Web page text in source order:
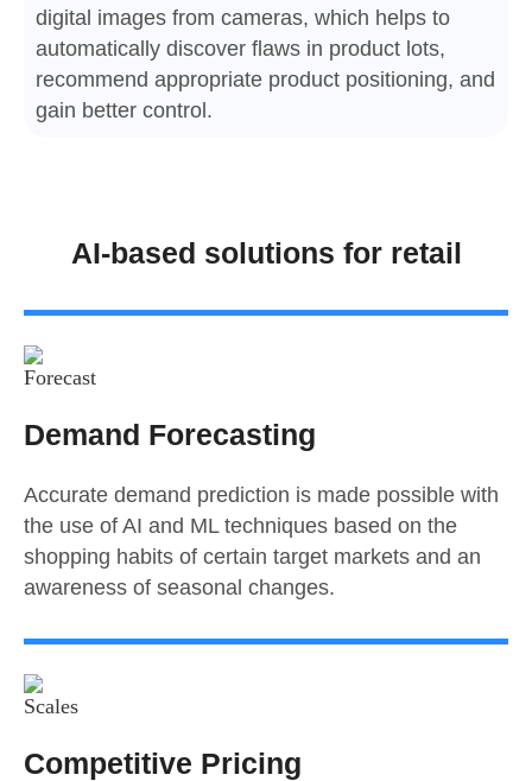
digital images from cameras, which helps to
automatically discover flaws in product lots,
recommend appropriate product positioning, and
gain better control.
AI-based solutions for retail
Demand Forecasting
Accurate demand prediction is made possible with
the use of AI and ML techniques based on the
shopping habits of certain target markets and an
awareness of seasonal changes.
Competitive Pricing